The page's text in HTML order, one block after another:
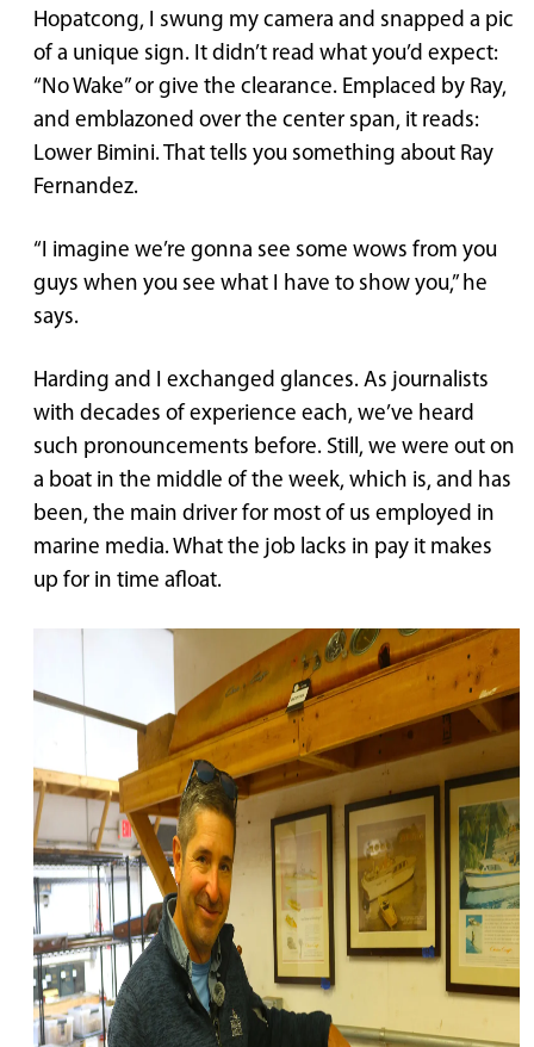
Hopatcong, I swung my camera and snapped a pic
of a unique sign. It didn’t read what you’d expect:
“No Wake” or give the clearance. Emplaced by Ray,
and emblazoned over the center span, it reads:
Lower Bimini. That tells you something about Ray
Fernandez.
“I imagine we’re gonna see some wows from you
guys when you see what I have to show you,” he
says.
Harding and I exchanged glances. As journalists
with decades of experience each, we’ve heard
such pronouncements before. Still, we were out on
a boat in the middle of the week, which is, and has
been, the main driver for most of us employed in
marine media. What the job lacks in pay it makes
up for in time afloat.